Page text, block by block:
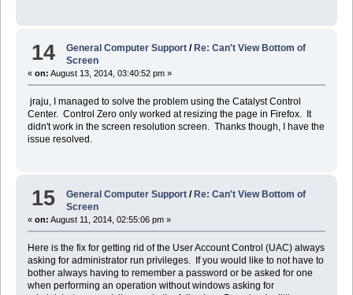
14 General Computer Support / Re: Can't View Bottom of
Screen
« on: August 13, 2014, 03:40:52 pm »
jraju, I managed to solve the problem using the Catalyst Control
Center. Control Zero only worked at resizing the page in Firefox. It
didn't work in the screen resolution screen. Thanks though, I have the
issue resolved.
15 General Computer Support /Re: Can't View Bottom of
Screen
« on: August 11, 2014, 02:55:06 pm »
Here is the fix for getting rid of the User Account Control (UAC) always
asking for administrator run privileges. If you would like to not have to
bother always having to remember a password or be asked for one
when performing an operation without windows asking for